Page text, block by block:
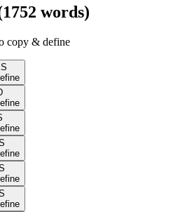
1752 words)
copy & define